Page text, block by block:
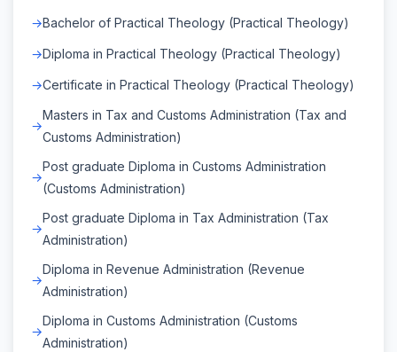
Bachelor of Practical Theology (Practical Theology)
Diploma in Practical Theology (Practical Theology)
Certificate in Practical Theology (Practical Theology)
Masters in Tax and Customs Administration (Tax and
Customs Administration)
Post graduate Diploma in Customs Administration
(Customs Administration)
Post graduate Diploma in Tax Administration (Tax
Administration)
Diploma in Revenue Administration (Revenue
Administration)
Diploma in Customs Administration (Customs
Administration)